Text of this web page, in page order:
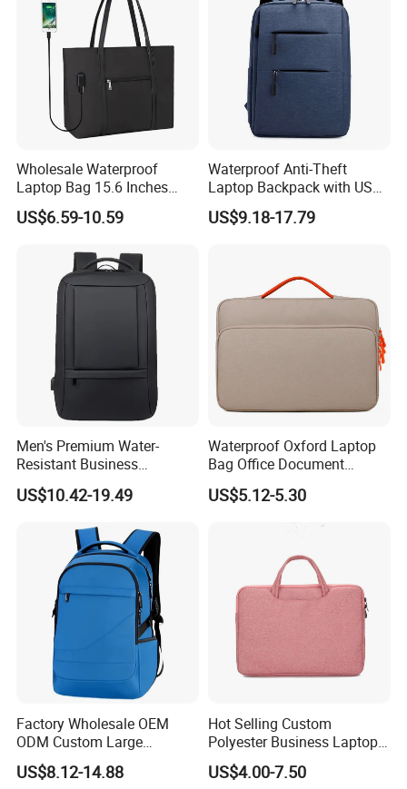
Wholesale Waterproof
Laptop Bag 15.6 Inches
USB Laptop Tote Bag
US$6.59-10.59
Waterproof Anti-Theft
Laptop Backpack with USB
Oxford Material Unisex
Fashion School Travel
US$9.18-17.79
Men's Premium Water-
Resistant Business
Backpack - Spacious 15
Inch Laptop Compartment &
US$10.42-19.49
Waterproof Oxford Laptop
Bag Office Document
Briefcase New Minimalist
Lightweight Bag
US$5.12-5.30
Factory Wholesale OEM
ODM Custom Large
Capacity Outdoor Sport
Backpack Travel Hiking
US$8.12-14.88
Hot Selling Custom
Polyester Business Laptop
Bag Handbag Briefcases for
Girls
US$4.00-7.50